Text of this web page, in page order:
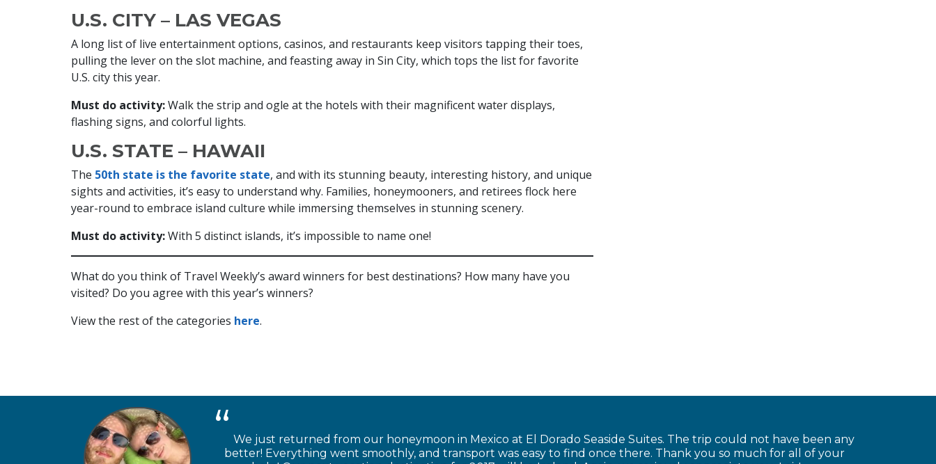
U.S. CITY – LAS VEGAS
A long list of live entertainment options, casinos, and restaurants keep visitors tapping their toes,
pulling the lever on the slot machine, and feasting away in Sin City, which tops the list for favorite
U.S. city this year.
Must do activity:Walk the strip and ogle at the hotels with their magnificent water displays,
flashing signs, and colorful lights.
U.S. STATE – HAWAII
The 50th state is the favorite state, and with its stunning beauty, interesting history, and unique
sights and activities, it’s easy to understand why. Families, honeymooners, and retirees flock here
year-round to embrace island culture while immersing themselves in stunning scenery.
Must do activity:With 5 distinct islands, it’s impossible to name one!
What do you think of Travel Weekly’s award winners for best destinations? How many have you
visited? Do you agree with this year’s winners?
View the rest of the categories here.
We just returned from our honeymoon in Mexico at El Dorado Seaside Suites. The trip could not have been any
better! Everything went smoothly, and transport was easy to find once there. Thank you so much for all of your